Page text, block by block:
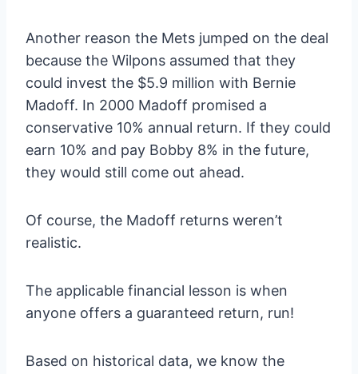
Another reason the Mets jumped on the deal
because the Wilpons assumed that they
could invest the $5.9 million with Bernie
Madoff. In 2000 Madoff promised a
conservative 10% annual return. If they could
earn 10% and pay Bobby 8% in the future,
they would still come out ahead.
Of course, the Madoff returns weren’t
realistic.
The applicable financial lesson is when
anyone offers a guaranteed return, run!
Based on historical data, we know the